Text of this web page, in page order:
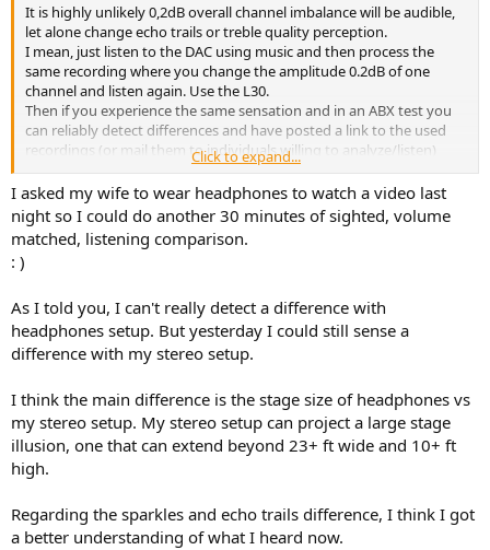
It is highly unlikely 0,2dB overall channel imbalance will be audible,
let alone change echo trails or treble quality perception.
I mean, just listen to the DAC using music and then process the
same recording where you change the amplitude 0.2dB of one
channel and listen again. Use the L30.
Then if you experience the same sensation and in an ABX test you
can reliably detect differences and have posted a link to the used
recordings (or mail them to individuals willing to analyze/listen)
then the above becomes plausible.
Click to expand...
I asked my wife to wear headphones to watch a video last
night so I could do another 30 minutes of sighted, volume
matched, listening comparison.
: )
As I told you, I can't really detect a difference with
headphones setup. But yesterday I could still sense a
difference with my stereo setup.
I think the main difference is the stage size of headphones vs
my stereo setup. My stereo setup can project a large stage
illusion, one that can extend beyond 23+ ft wide and 10+ ft
high.
Regarding the sparkles and echo trails difference, I think I got
a better understanding of what I heard now.